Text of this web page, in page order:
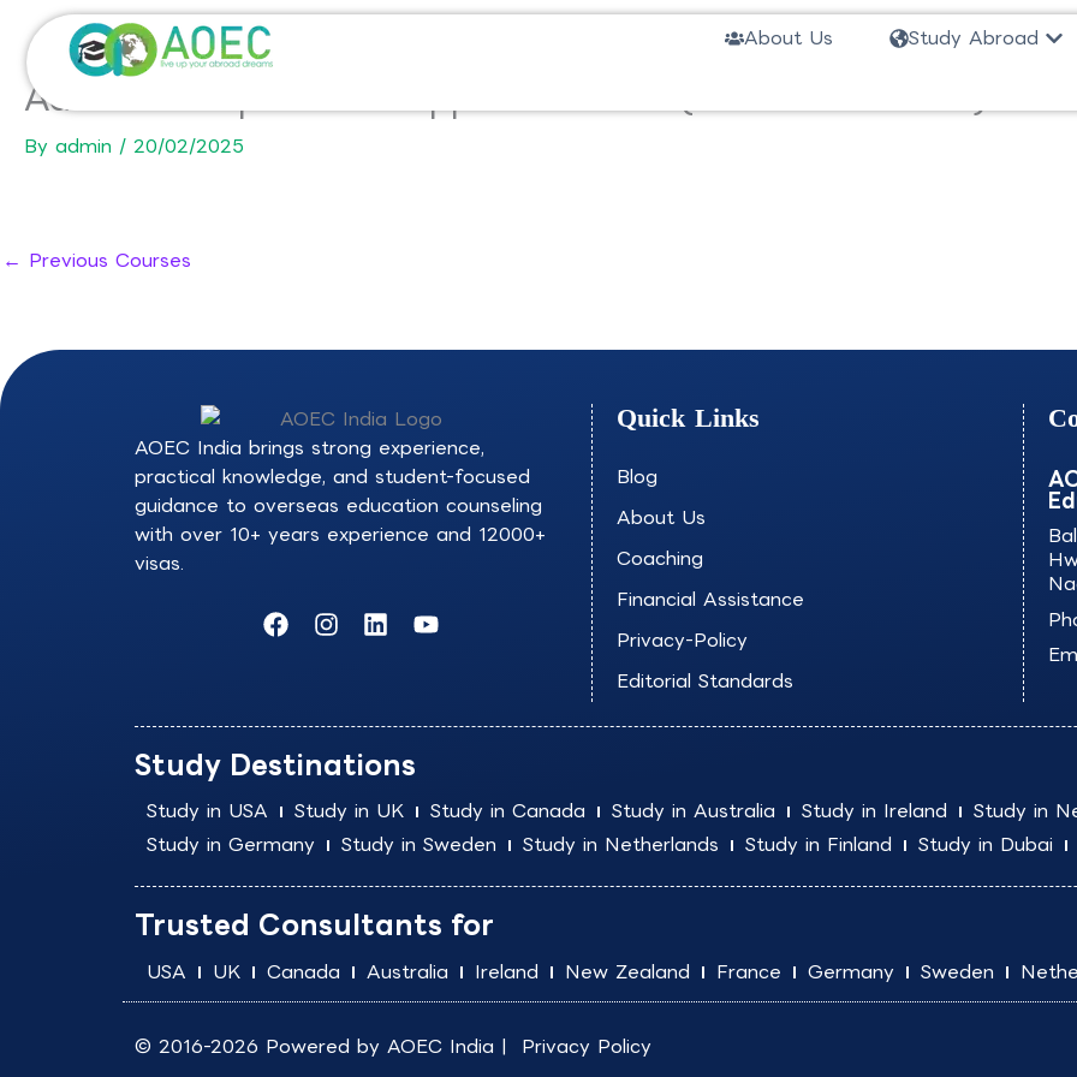
content
About Us Study Abroad
Advanced Diploma of Applied Science (Nautical Science)-
By admin / 20/02/2025
← Previous Courses
AOEC India brings strong experience,
practical knowledge, and student-focused
guidance to overseas education counseling
with over 10+ years experience and 12000+
visas.
F
a
b
o
I
n
a
r
a
m
L
i
e
i
Y
o
u
Quick Links
Blog
About Us
Coaching
Financial Assistance
Privacy-Policy
Editorial Standards
Study Destinations
Study in USA Study in UK Study in Canada Study in Australia Study in Ireland Study in
Study in Germany
Study in Sweden Study in Netherlands Study in Finland Study in Dubai
Trusted Consultants for
USA UK Canada Australia Ireland New Zealand France Germany Sweden
© 2016-2026 Powered by AOEC India | Privacy Policy